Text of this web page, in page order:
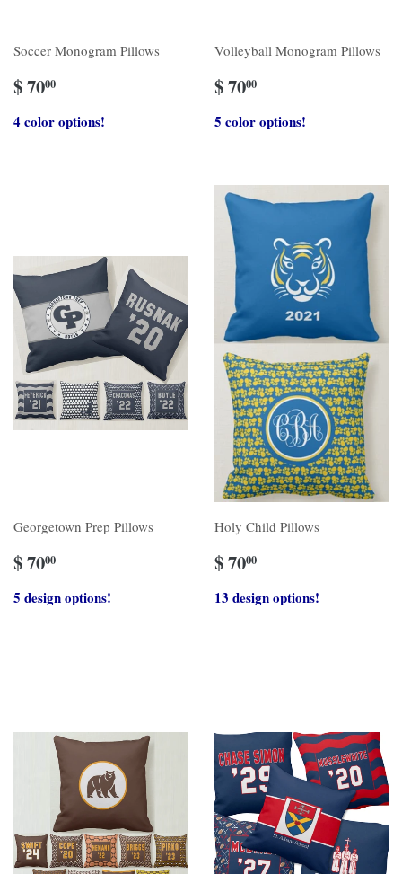
Soccer Monogram Pillows
$ 7000
4 color options!
Volleyball Monogram Pillows
$ 7000
5 color options!
Georgetown Prep Pillows
$ 7000
5 design options!
Holy Child Pillows
$ 7000
13 design options!